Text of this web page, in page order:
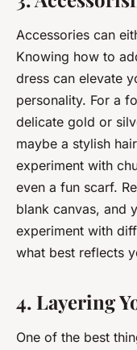
Accessories can
Knowing how to
dress can elevate
personality. For a
delicate gold or
maybe a stylish
experiment with
even a fun scarf.
blank canvas, and
experiment with
what best reflects
4. Layering
One of the best